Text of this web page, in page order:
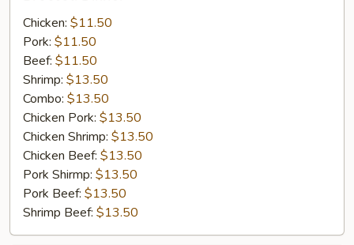
Chicken: $11.50
Pork: $11.50
Beef: $11.50
Shrimp: $13.50
Combo: $13.50
Chicken Pork: $13.50
Chicken Shrimp: $13.50
Chicken Beef: $13.50
Pork Shirmp: $13.50
Pork Beef: $13.50
Shrimp Beef: $13.50